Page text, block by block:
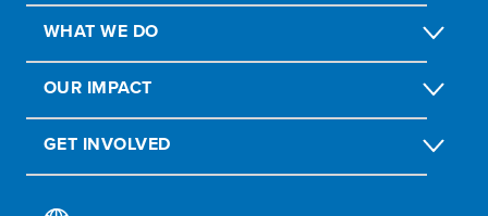
WHAT WE DO
OUR IMPACT
GET INVOLVED